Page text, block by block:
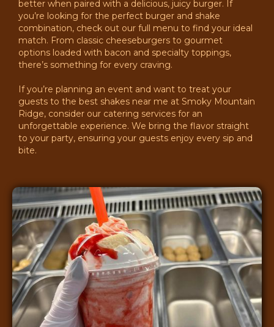
better when paired with a delicious, juicy burger. If
you’re looking for the perfect burger and shake
combination, check out our full menu to find your ideal
match. From classic cheeseburgers to gourmet
options loaded with bacon and specialty toppings,
there’s something for every craving.
If you’re planning an event and want to treat your
guests to the best shakes near me at Smoky Mountain
Ridge, consider our catering services for an
unforgettable experience. We bring the flavor straight
to your party, ensuring your guests enjoy every sip and
bite.